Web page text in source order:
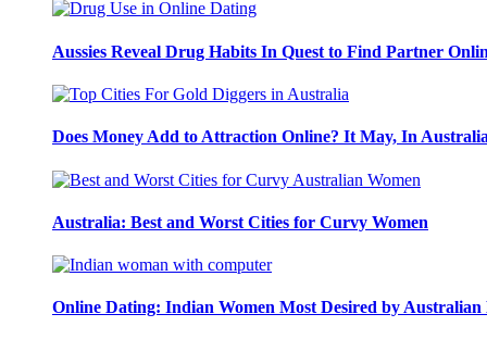
Aussies Reveal Drug Habits In Quest to Find Partner
Does Money Add to Attraction Online? It May, In Australia
Australia: Best and Worst Cities for Curvy Women
Online Dating: Indian Women Most Desired by Australian